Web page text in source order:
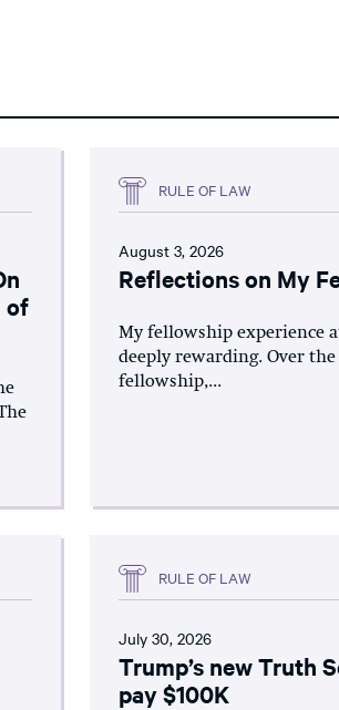
of
RULE OF LAW
August 3, 2026
Reflections on My
My fellowship experience
deeply rewarding. Over
fellowship,...
RULE OF LAW
July 30, 2026
Trump’s new Truth
pay $100K